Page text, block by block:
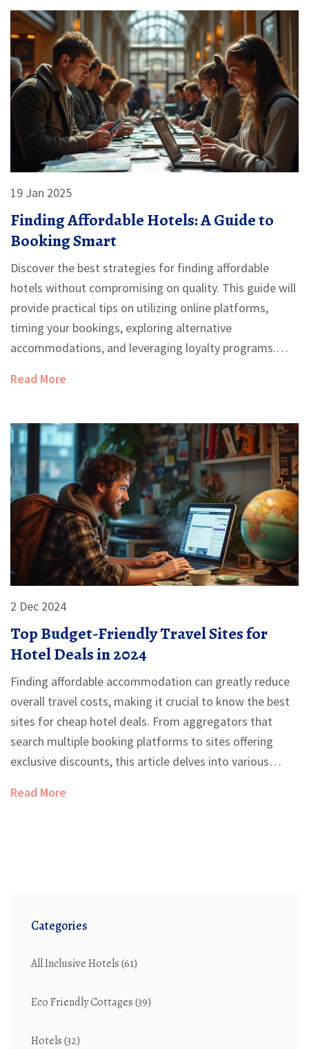
breaking the bank.
19 Jan 2025
Finding Affordable Hotels: A Guide to
Booking Smart
Discover the best strategies for finding affordable
hotels without compromising on quality. This guide will
provide practical tips on utilizing online platforms,
timing your bookings, exploring alternative
accommodations, and leveraging loyalty programs.
organized vacation, learn how to secure a comfortable
hotel deals like a seasoned traveler.
Read More
2 Dec 2024
Top Budget-Friendly Travel Sites for
Hotel Deals in 2024
Finding affordable accommodation can greatly reduce
overall travel costs, making it crucial to know the best
sites for cheap hotel deals. From aggregators that
search multiple booking platforms to sites offering
exclusive discounts, this article delves into various
features such as user reviews, loyalty programs, and
Read More
Categories
All Inclusive Hotels(61)
Eco Friendly Cottages(39)
Hotels(32)